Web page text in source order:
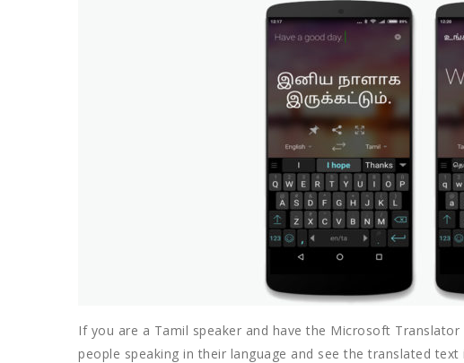
If you are a Tamil speaker and have the Microsoft
people speaking in their language and see the translated